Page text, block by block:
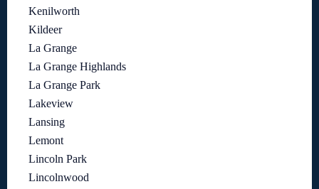
Kenilworth
Kildeer
La Grange
La Grange Highlands
La Grange Park
Lakeview
Lansing
Lemont
Lincoln Park
Lincolnwood